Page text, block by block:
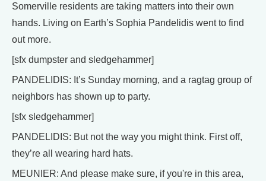
Somerville residents are taking matters into their own
hands. Living on Earth’s Sophia Pandelidis went to find
out more.
[sfx dumpster and sledgehammer]
PANDELIDIS: It’s Sunday morning, and a ragtag group of
neighbors has shown up to party.
[sfx sledgehammer]
PANDELIDIS: But not the way you might think. First off,
they’re all wearing hard hats.
MEUNIER: And please make sure, if you're in this area,